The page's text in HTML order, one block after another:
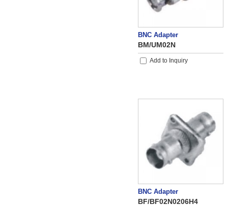
BNC Adapter
BM/UM02N
Add to Inquiry
BNC Adapter
BF/BF02N0206H4